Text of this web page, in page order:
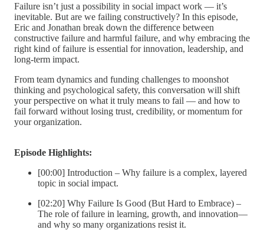
Failure isn’t just a possibility in social impact work — it’s
inevitable. But are we failing constructively? In this episode,
Eric and Jonathan break down the difference between
constructive failure and harmful failure, and why embracing the
right kind of failure is essential for innovation, leadership, and
long-term impact.
From team dynamics and funding challenges to moonshot
thinking and psychological safety, this conversation will shift
your perspective on what it truly means to fail — and how to
fail forward without losing trust, credibility, or momentum for
your organization.
Episode Highlights:
[00:00] Introduction – Why failure is a complex, layered
topic in social impact.
[02:20] Why Failure Is Good (But Hard to Embrace) –
The role of failure in learning, growth, and innovation—
and why so many organizations resist it.